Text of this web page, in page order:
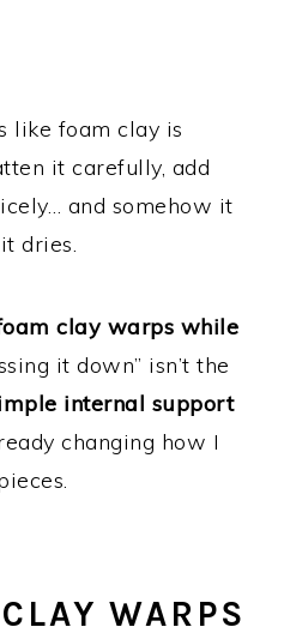
like foam clay is
it carefully, add
and somehow it
dries.
clay warps while
it down” isn’t the
internal support
changing how I
WARPS